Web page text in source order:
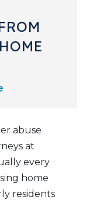
abuse
at
every
home
residents